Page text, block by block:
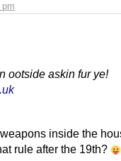
ootside askin fur ye!
inside the
rule after the 19th?